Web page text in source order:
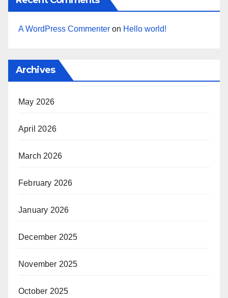
A WordPress Commenter on Hello world!
Archives
May 2026
April 2026
March 2026
February 2026
January 2026
December 2025
November 2025
October 2025